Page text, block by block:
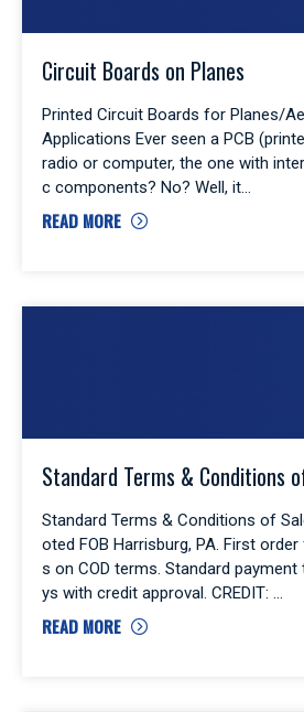
Circuit Boards on Planes
Printed Circuit Boards for Planes/
Applications Ever seen a PCB
radio or computer, the one with
c components? No? Well, it
READ MORE
Standard Terms & Conditions
Standard Terms & Conditions of
oted FOB Harrisburg, PA. First
s on COD terms. Standard payment
ys with credit approval. CREDIT:
READ MORE